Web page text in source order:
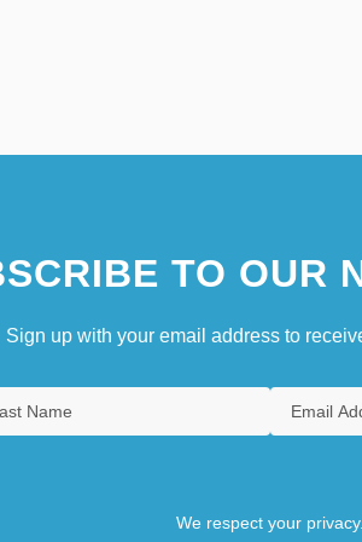
TO OUR
Sign up with your email address to
We respect your privacy.